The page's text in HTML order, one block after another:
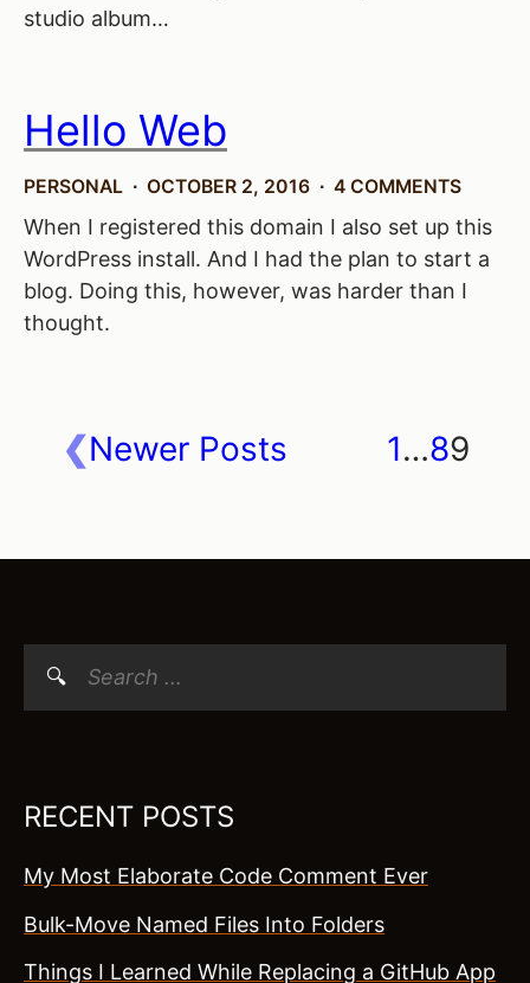
studio album…
Hello Web
PERSONAL OCTOBER 2, 2016 4 COMMENTS
When I registered this domain I also set up this
WordPress install. And I had the plan to start a
blog. Doing this, however, was harder than I
thought.
PostsNewer Posts 1…89
RECENT POSTS
My Most Elaborate Code Comment Ever
Bulk-Move Named Files Into Folders
Things I Learned While Replacing a GitHub App